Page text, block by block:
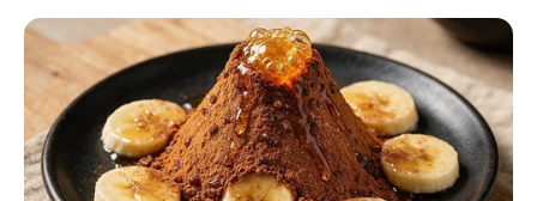
Skip
content